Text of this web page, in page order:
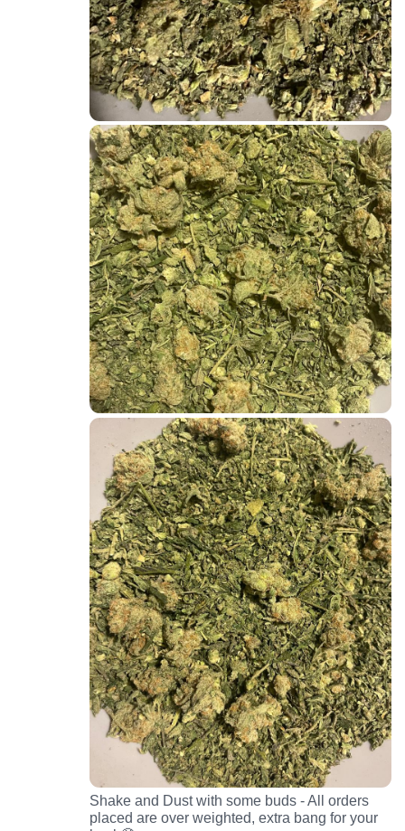
Shake and Dust with some buds - All orders
placed are over weighted, extra bang for your